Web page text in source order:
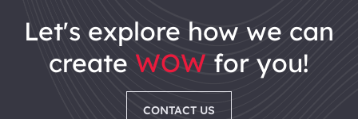
let's explore how we can
create WOW for you!
CONTACT US